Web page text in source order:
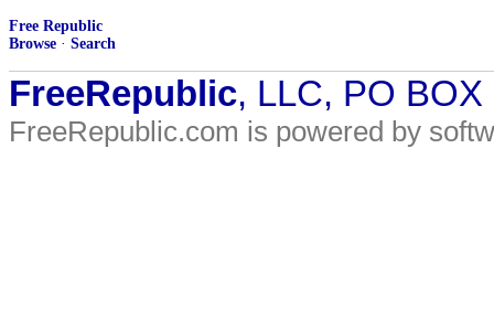
Free Republic
Browse · Search
FreeRepublic, LLC, PO
FreeRepublic.com is powered by